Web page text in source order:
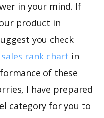
in your mind. If
product in
you check
rank chart in
of these
I have prepared
category for you to